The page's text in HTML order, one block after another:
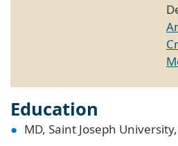
Education
MD, Saint Joseph